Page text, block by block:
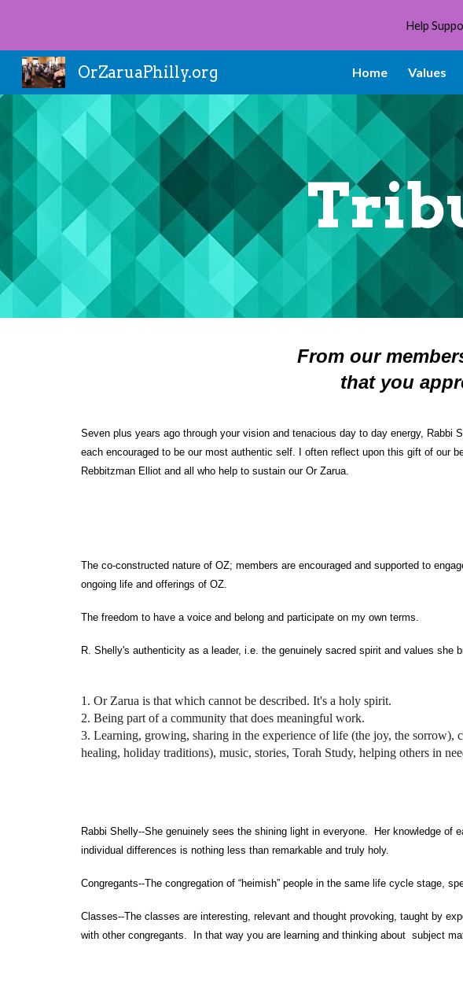
Skip to main content
Help
OrZaruaPhilly.org Home Values
From our
that youa
Seven plus years ago through your vision and tenacious day to day energy,
each encouraged to be our most authentic self. I often reflect upon this gift of our
Rebbitzman Elliot and all who help to sustain our Or Zarua.
The co-constructed nature of OZ; members are encouraged and supported to
ongoing life and offerings of OZ.
The freedom to have a voice and belong and participate on my own terms.
R. Shelly's authenticity as a leader, i.e. the genuinely sacred spirit and values she
1. Or Zarua is that which cannot be described. It's a holy spirit.
2. Being part of a community that does meaningful work.
3. Learning, growing, sharing in the experience of life (the joy, the sorrow),
healing, holiday traditions), music, stories, Torah Study, helping others in
Rabbi Shelly--She genuinely sees the shining light in everyone. Her knowledge
individual differences is nothing less than remarkable and truly holy.
Congregants--The congregation of “heimish” people in the same life cycle stage,
Classes--The classes are interesting, relevant and thought provoking, taught by
with other congregants. In that way you are learning and thinking about subject